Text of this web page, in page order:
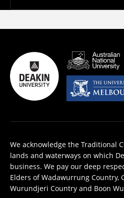
We acknowledge the Traditional
lands and waterways on which
business. We pay our deep
Elders of Wadawurrung Country,
Wurundjeri Country and Boon